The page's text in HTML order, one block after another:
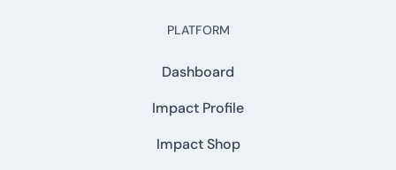
PLATFORM
Dashboard
Impact Profile
Impact Shop